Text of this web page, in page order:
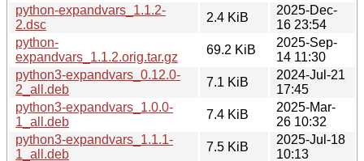
python-expandvars_1.1.2-
2.dsc
2.4 KiB
2025-Dec-
16 23:54
python-
expandvars_1.1.2.orig.tar.gz
69.2 KiB
2025-Sep-
14 11:30
python3-expandvars_0.12.0-
2_all.deb
7.1 KiB
2024-Jul-21
17:45
python3-expandvars_1.0.0-
1_all.deb
7.4 KiB
2025-Mar-
26 10:32
python3-expandvars_1.1.1-
1_all.deb
7.5 KiB
2025-Jul-18
10:13